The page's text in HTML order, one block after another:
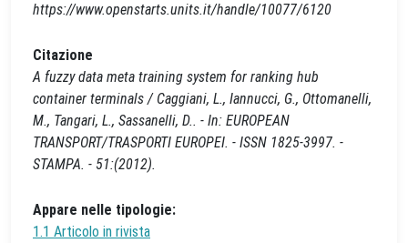
https://www.openstarts.units.it/handle/10077/6120
Citazione
A fuzzy data meta training system for ranking hub
container terminals / Caggiani, L., Iannucci, G., Ottomanelli,
M., Tangari, L., Sassanelli, D.. - In: EUROPEAN
TRANSPORT/TRASPORTI EUROPEI. - ISSN 1825-3997. -
STAMPA. - 51:(2012).
Appare nelle tipologie:
1.1 Articolo in rivista